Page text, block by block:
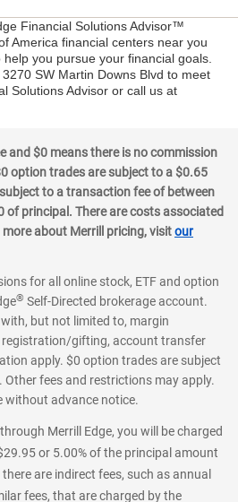
Financial Solutions Advisor™
America financial centers near you
you pursue your financial goals.
SW Martin Downs Blvd to meet
Solutions Advisor or call us at
and $0 means there is no commission
option trades are subject to a $0.65
to a transaction fee of between
of principal. There are costs associated
about Merrill pricing, visitour
for all online stock, ETF and option
® Self-Directed brokerage account.
but not limited to, margin
gifting, account transfer
apply. $0 option trades are subject
fees and restrictions may apply.
without advance notice.
Merrill Edge, you will be charged
or 5.00% of the principal amount
are indirect fees, such as annual
fees, that are charged by the